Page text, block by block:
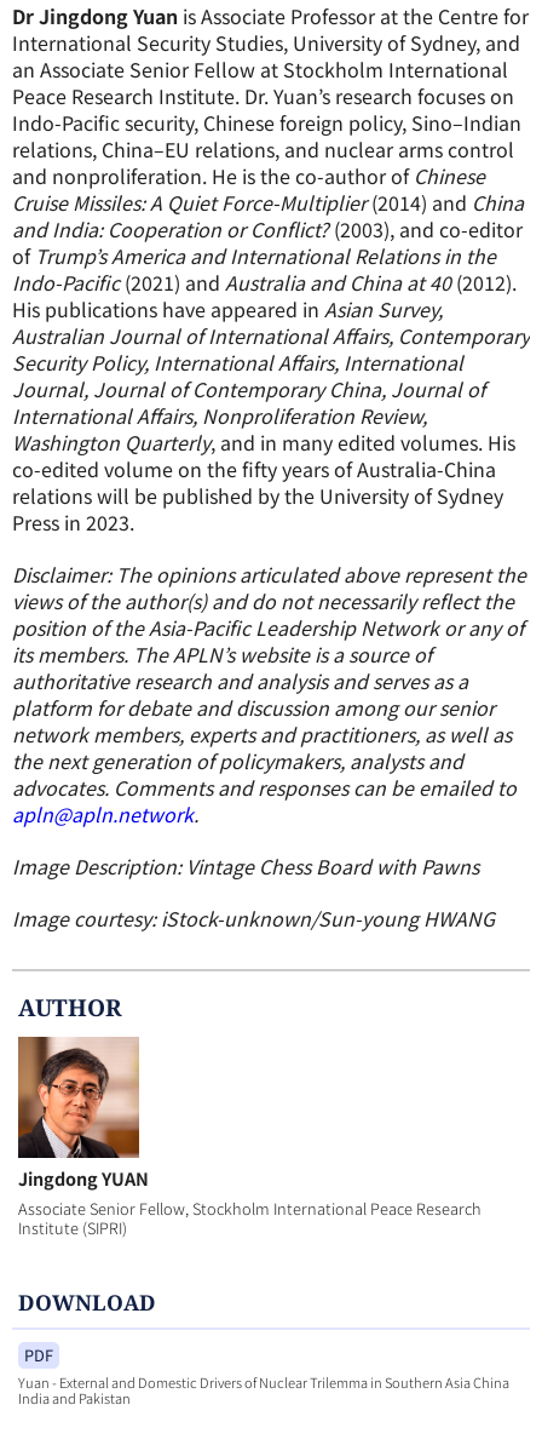
Dr Jingdong Yuan is Associate Professor at the Centre for
International Security Studies, University of Sydney, and
an Associate Senior Fellow at Stockholm International
Peace Research Institute. Dr. Yuan’s research focuses on
Indo-Pacific security, Chinese foreign policy, Sino–Indian
relations, China–EU relations, and nuclear arms control
and nonproliferation. He is the co-author of Chinese
Cruise Missiles: A Quiet Force-Multiplier(2014) and China
and India: Cooperation or Conflict?(2003), and co-editor
of Trump’s America and International Relations in the
Indo-Pacific(2021) and Australia and China at 40(2012).
His publications have appeared in Asian Survey,
Australian Journal of International Affairs, Contemporary
Security Policy, International Affairs, International
Journal, Journal of Contemporary China, Journal of
International Affairs, Nonproliferation Review,
Washington Quarterly, and in many edited volumes. His
co-edited volume on the fifty years of Australia-China
relations will be published by the University of Sydney
Press in 2023.
Disclaimer: The opinions articulated above represent the
views of the author(s) and do not necessarily reflect the
position of the Asia-Pacific Leadership Network or any of
its members. The APLN’s website is a source of
authoritative research and analysis and serves as a
platform for debate and discussion among our senior
network members, experts and practitioners, as well as
the next generation of policymakers, analysts and
advocates. Comments and responses can be emailed to
apln@apln.network.
Image Description: Vintage Chess Board with Pawns
Image courtesy: iStock-unknown/Sun-young HWANG
AUTHOR
Jingdong YUAN
Associate Senior Fellow, Stockholm International Peace Research
Institute (SIPRI)
DOWNLOAD
PDF
Yuan - External and Domestic Drivers of Nuclear Trilemma in Southern Asia China
India and Pakistan